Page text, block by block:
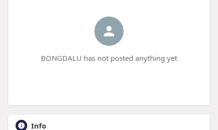
BONGDALU has not posted anything yet
Info